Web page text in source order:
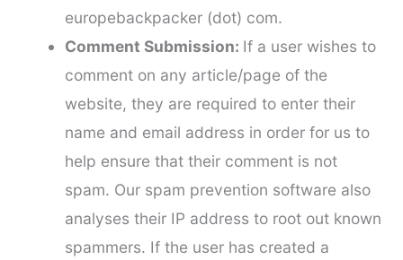
europebackpacker (dot) com.
Comment Submission: If a user wishes to
comment on any article/page of the
website, they are required to enter their
name and email address in order for us to
help ensure that their comment is not
spam. Our spam prevention software also
analyses their IP address to root out known
spammers. If the user has created a